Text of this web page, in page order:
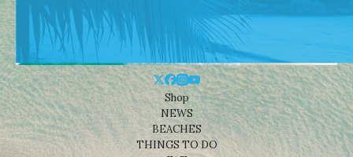
Shop
NEWS
BEACHES
THINGS TO DO